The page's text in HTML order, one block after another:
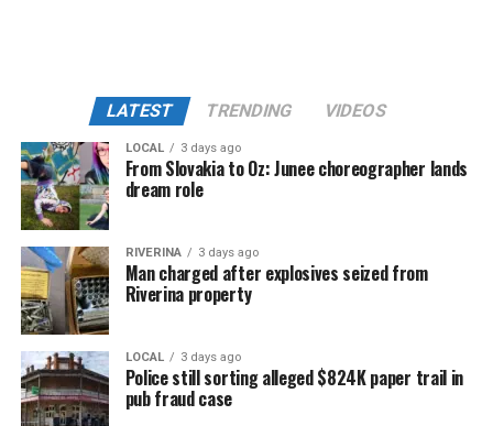
LATEST TRENDING VIDEOS
LOCAL 3 days ago
From Slovakia to Oz: Junee choreographer lands
dream role
RIVERINA 3 days ago
Man charged after explosives seized from
Riverina property
LOCAL 3 days ago
Police still sorting alleged $824K paper trail in
pub fraud case